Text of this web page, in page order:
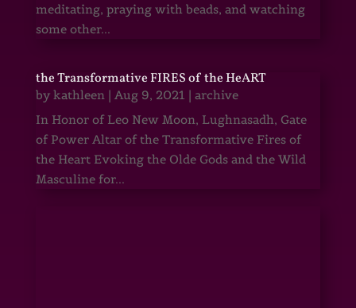
meditating, praying with beads, and watching
some other...
the Transformative FIRES of the HeART
by kathleen| Aug 9, 2021 | archive
In Honor of Leo New Moon, Lughnasadh, Gate
of Power Altar of the Transformative Fires of
the Heart Evoking the Olde Gods and the Wild
Masculine for...